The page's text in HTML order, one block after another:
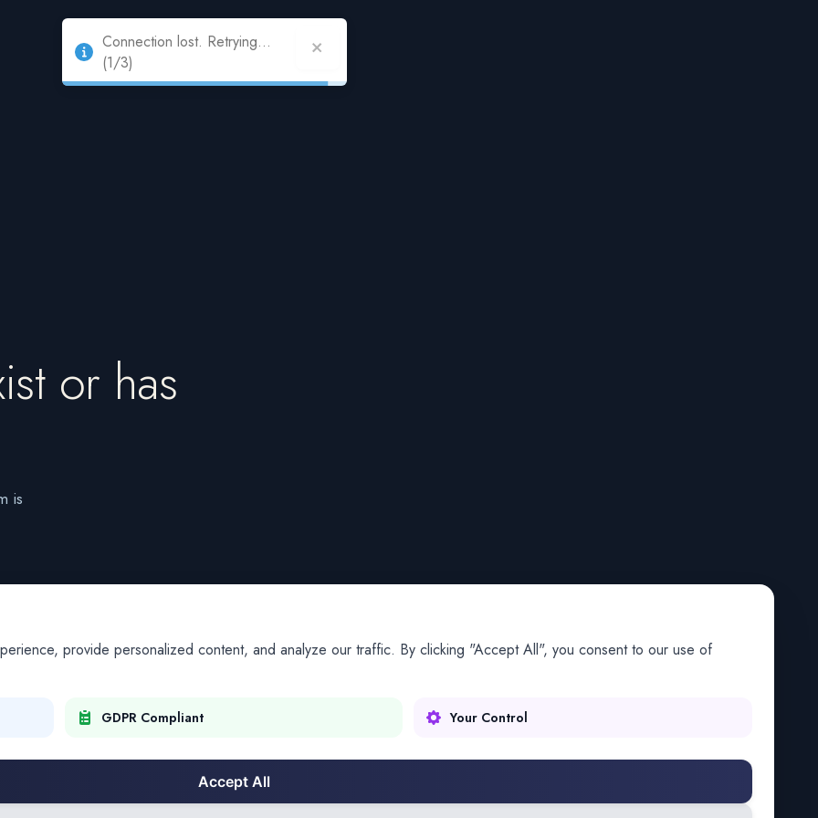
or has
is
provide personalized content, and analyze our traffic. By clicking "Accept All", you consent to our use of
GDPR Compliant Your Control
Accept All
Connection lost. Retrying...
(1/3)